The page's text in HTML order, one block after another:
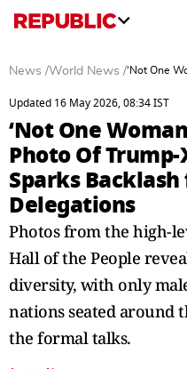
News /World News /‘Not One
Updated 16 May 2026, 08:34 IST
‘Not One
Photo Of
Sparks
Delegations
Photos from the high-
Hall of the People
diversity, with only
nations seated around
the formal talks.